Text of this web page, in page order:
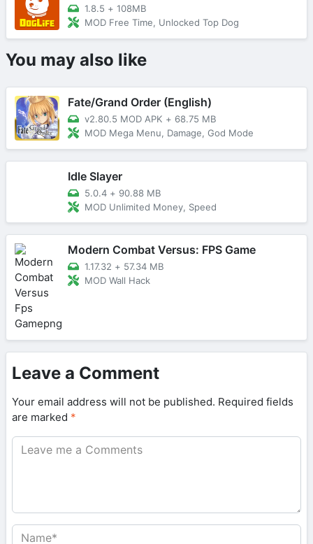
1.8.5 + 108MB
MOD Free Time, Unlocked Top Dog
You may also like
Fate/Grand Order (English)
v2.80.5 MOD APK + 68.75 MB
MOD Mega Menu, Damage, God Mode
Idle Slayer
5.0.4 + 90.88 MB
MOD Unlimited Money, Speed
Modern Combat Versus: FPS Game
1.17.32 + 57.34 MB
MOD Wall Hack
Leave a Comment
Your email address will not be published. Required fields
are marked *